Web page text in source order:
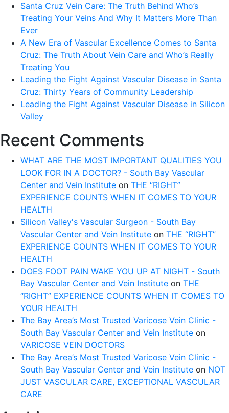
Santa Cruz Vein Care: The Truth Behind Who’s
Treating Your Veins And Why It Matters More Than
Ever
A New Era of Vascular Excellence Comes to Santa
Cruz: The Truth About Vein Care and Who’s Really
Treating You
Leading the Fight Against Vascular Disease in Santa
Cruz: Thirty Years of Community Leadership
Leading the Fight Against Vascular Disease in Silicon
Valley
Recent Comments
WHAT ARE THE MOST IMPORTANT QUALITIES YOU
LOOK FOR IN A DOCTOR? - South Bay Vascular
Center and Vein Institute on THE “RIGHT”
EXPERIENCE COUNTS WHEN IT COMES TO YOUR
HEALTH
Silicon Valley's Vascular Surgeon - South Bay
Vascular Center and Vein Institute on THE “RIGHT”
EXPERIENCE COUNTS WHEN IT COMES TO YOUR
HEALTH
DOES FOOT PAIN WAKE YOU UP AT NIGHT - South
Bay Vascular Center and Vein Institute on THE
“RIGHT” EXPERIENCE COUNTS WHEN IT COMES TO
YOUR HEALTH
The Bay Area’s Most Trusted Varicose Vein Clinic -
South Bay Vascular Center and Vein Institute on
VARICOSE VEIN DOCTORS
The Bay Area’s Most Trusted Varicose Vein Clinic -
South Bay Vascular Center and Vein Institute on NOT
JUST VASCULAR CARE, EXCEPTIONAL VASCULAR
CARE